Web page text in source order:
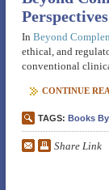
In Beyond
ethical, and
conventional
CONTINUE
TAGS: Books
Share Link